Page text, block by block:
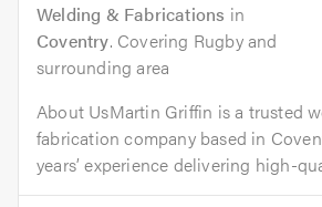
Welding & Fabrications in
Coventry. Covering Rugby and
surrounding area
About UsMartin Griffin is a trusted
fabrication company based in
years’ experience delivering high-